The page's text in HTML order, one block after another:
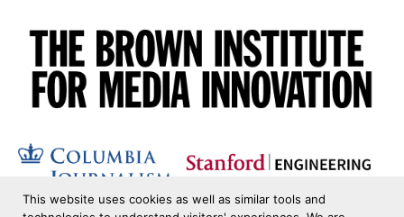
This website uses cookies as well as similar tools and